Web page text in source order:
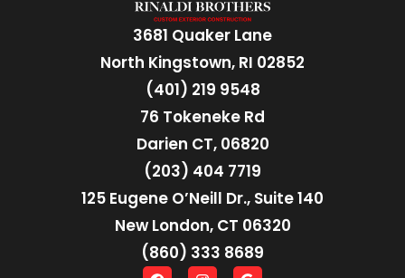
3681 Quaker Lane
North Kingstown, RI 02852
(401) 219 9548
76 Tokeneke Rd
Darien CT, 06820
(203) 404 7719
125 Eugene O’Neill Dr., Suite 140
New London, CT 06320
(860) 333 8689